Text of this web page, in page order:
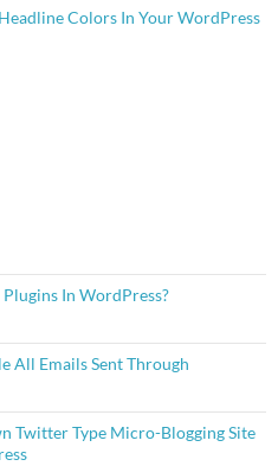
Colors In Your WordPress
In WordPress?
All Emails Sent Through
Twitter Type Micro-Blogging Site